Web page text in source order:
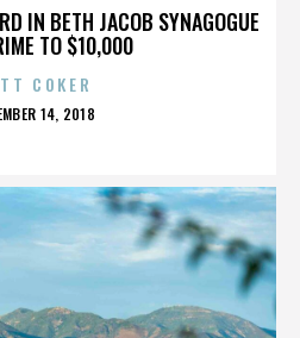
IN BETH JACOB SYNAGOGUE
TO $10,000
COKER
14, 2018